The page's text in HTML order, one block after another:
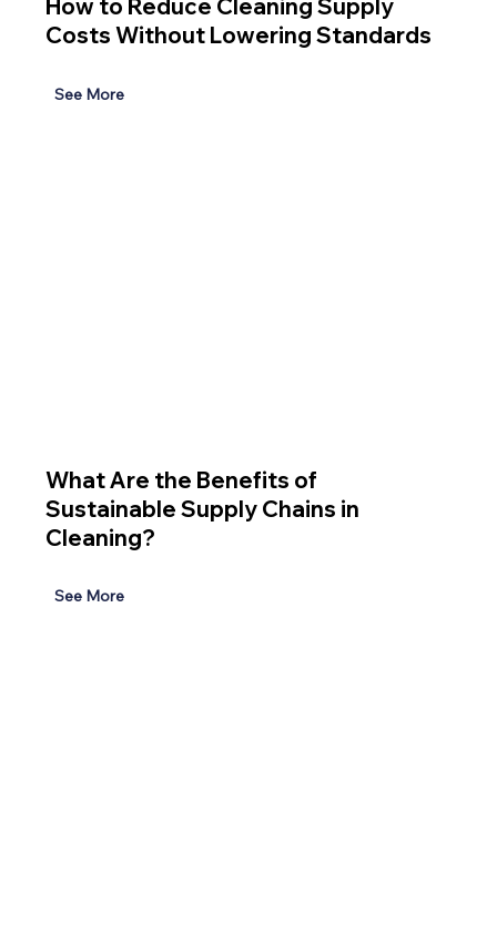
How to Reduce Cleaning Supply
Costs Without Lowering Standards
See More
What Are the Benefits of
Sustainable Supply Chains in
Cleaning?
See More